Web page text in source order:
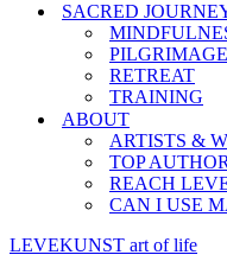
SACRED
PILGRIMAGE
RETREAT
TRAINING
ABOUT
ARTISTS &
TOP
REACH
CAN I USE
LEVEKUNST art of life